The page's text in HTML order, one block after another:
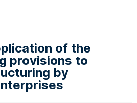
of the
provisions to
by